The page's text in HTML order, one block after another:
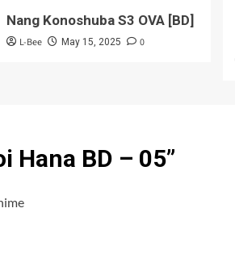
Nang Konoshuba S3 OVA [BD]
L-Bee May 15, 2025 0
Hana BD – 05”